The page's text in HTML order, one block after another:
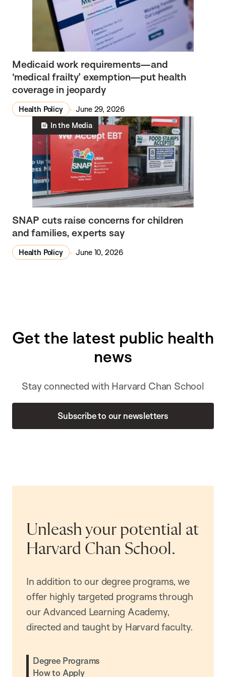
Medicaid work requirements—and
‘medical frailty’ exemption—put health
coverage in jeopardy
Health Policy
June 29, 2026
In the Media
SNAP cuts raise concerns for children
and families, experts say
Health Policy June 10, 2026
Get the latest public health
news
Stay connected with Harvard Chan School
Subscribe to our newsletters
Unleash your potential at
Harvard Chan School.
In addition to our degree programs, we
offer highly targeted programs through
our Advanced Learning Academy,
directed and taught by Harvard faculty.
Degree Programs
How to Apply